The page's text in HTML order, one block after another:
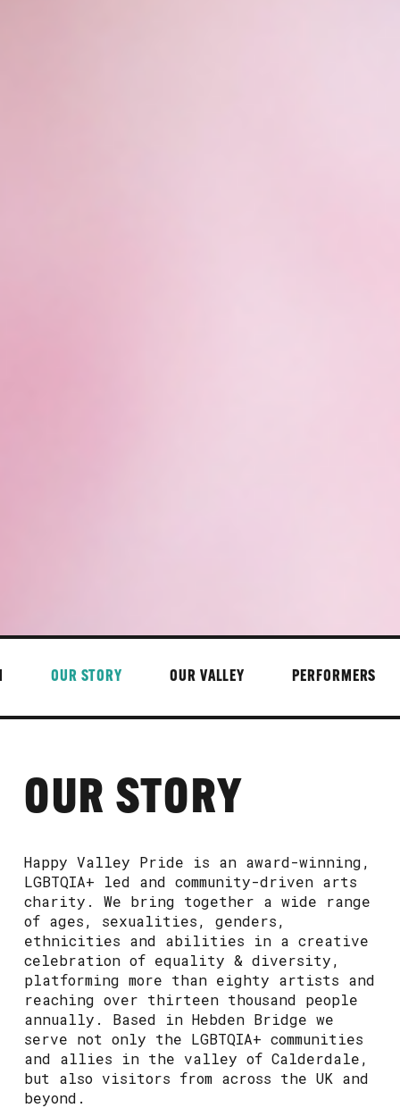
OUR STORY OUR VALLEY PERFORMERS
OUR STORY
Happy Valley Pride is an award-winning,
LGBTQIA+ led and community-driven arts
charity. We bring together a wide range
of ages, sexualities, genders,
ethnicities and abilities in a creative
celebration of equality & diversity,
platforming more than eighty artists and
reaching over thirteen thousand people
annually. Based in Hebden Bridge we
serve not only the LGBTQIA+ communities
and allies in the valley of Calderdale,
but also visitors from across the UK and
beyond.